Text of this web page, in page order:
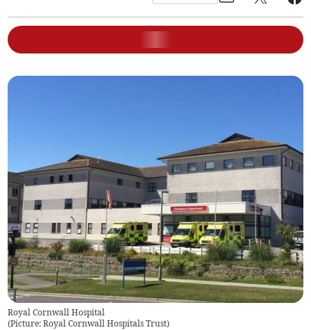
Royal Cornwall Hospital
(Picture: Royal Cornwall Hospitals Trust)